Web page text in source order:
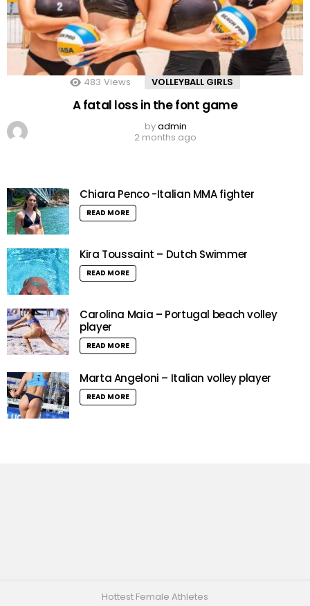
483 Views VOLLEYBALL GIRLS
A fatal loss in the font game
byadmin
2 months ago
Chiara Penco -Italian MMA fighter
READ MORE
Kira Toussaint – Dutch Swimmer
READ MORE
Carolina Maia – Portugal beach volley
player
READ MORE
Marta Angeloni – Italian volley player
READ MORE
Hottest Female Athletes